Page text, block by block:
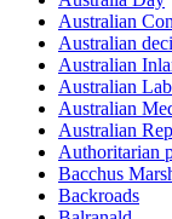
Australian
Australian
Australian
Australian
Australian
Australian
Authoritarian
Bacchus
Backroads